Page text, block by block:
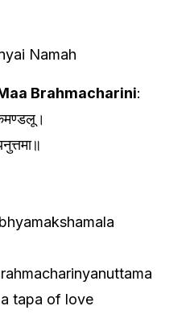
Namah
Brahmacharini:
tapa of love